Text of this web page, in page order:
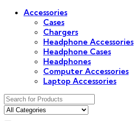
Accessories
Cases
Chargers
Headphone Accessories
Headphone Cases
Headphones
Computer Accessories
Laptop Accessories
Search
for: